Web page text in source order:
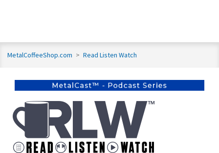
MetalCoffeeShop.com > Read Listen Watch